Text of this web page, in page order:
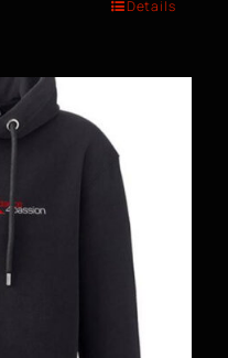
Details